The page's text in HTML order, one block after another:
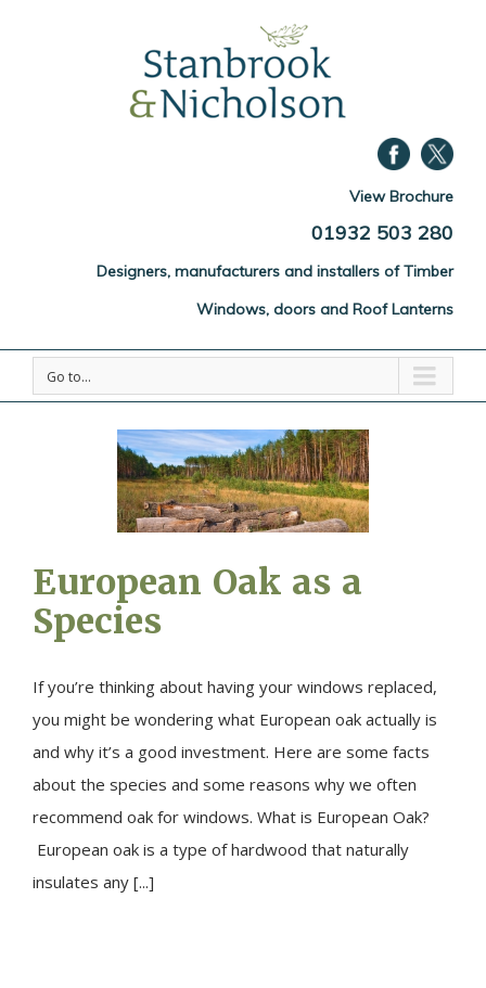
View Brochure
01932 503 280
Designers, manufacturers and installers of Timber
Windows, doors and Roof Lanterns
Go to...
European Oak as a
Species
If you’re thinking about having your windows replaced,
you might be wondering what European oak actually is
and why it’s a good investment. Here are some facts
about the species and some reasons why we often
recommend oak for windows. What is European Oak?
European oak is a type of hardwood that naturally
insulates any [...]